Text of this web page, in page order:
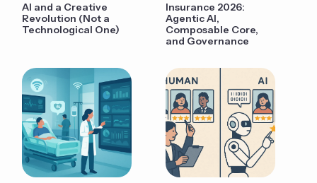
AI and a Creative
Revolution (Not a
Technological One)
Insurance 2026:
Agentic AI,
Composable Core,
and Governance